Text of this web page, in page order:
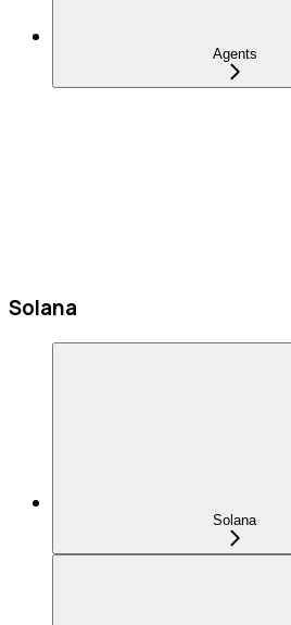
Agents
Solana
Solana